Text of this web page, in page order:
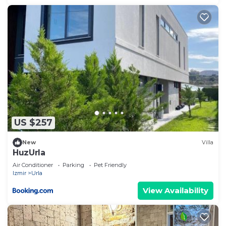
US $257
New Villa
HuzUrla
Air Conditioner Parking
Pet Friendly
Izmir
Urla
View Availability